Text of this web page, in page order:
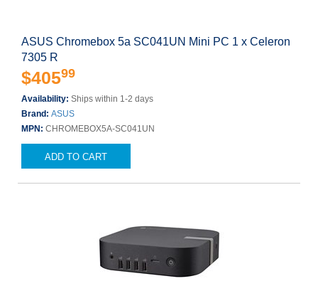
ASUS Chromebox 5a SC041UN Mini PC 1 x Celeron
7305 R
$40599
Availability: Ships within 1-2 days
Brand: ASUS
MPN: CHROMEBOX5A-SC041UN
ADD TO CART